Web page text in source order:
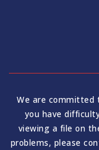
We are committed
you have
viewing a file on
problems, please